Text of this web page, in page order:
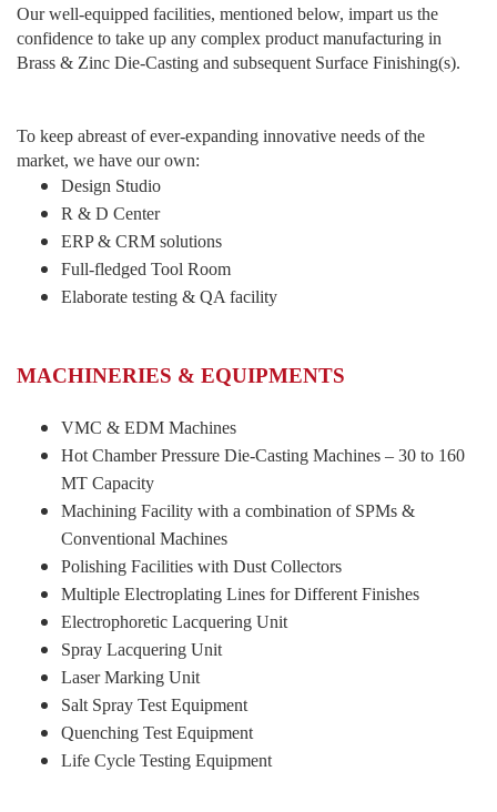
Our well-equipped facilities, mentioned below, impart us the
confidence to take up any complex product manufacturing in
Brass & Zinc Die-Casting and subsequent Surface Finishing(s).
To keep abreast of ever-expanding innovative needs of the
market, we have our own:
Design Studio
R & D Center
ERP & CRM solutions
Full-fledged Tool Room
Elaborate testing & QA facility
MACHINERIES & EQUIPMENTS
VMC & EDM Machines
Hot Chamber Pressure Die-Casting Machines – 30 to 160
MT Capacity
Machining Facility with a combination of SPMs &
Conventional Machines
Polishing Facilities with Dust Collectors
Multiple Electroplating Lines for Different Finishes
Electrophoretic Lacquering Unit
Spray Lacquering Unit
Laser Marking Unit
Salt Spray Test Equipment
Quenching Test Equipment
Life Cycle Testing Equipment